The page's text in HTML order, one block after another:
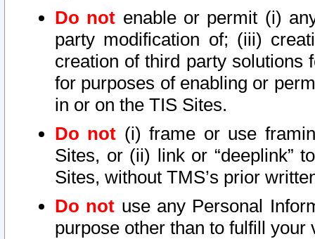
Do not enable or permit (i)
party modification of; (iii)
creation of third party solutions
for purposes of enabling or
in or on the TIS Sites.
Do not (i) frame or use
Sites, or (ii) link or “deeplink”
Sites, without TMS’s prior
Do not use any Personal
purpose other than to fulfill your